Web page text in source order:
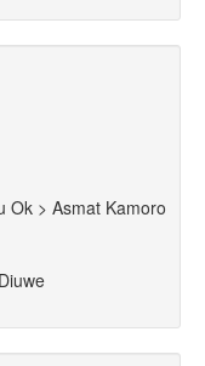
Ok > Asmat Kamoro